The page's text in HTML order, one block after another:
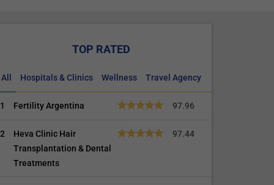
TOP RATED
All Hospitals & Clinics Wellness Travel Agency
1 Fertility Argentina 97.96
2
Heva Clinic Hair
Transplantation & Dental
Treatments
97.44